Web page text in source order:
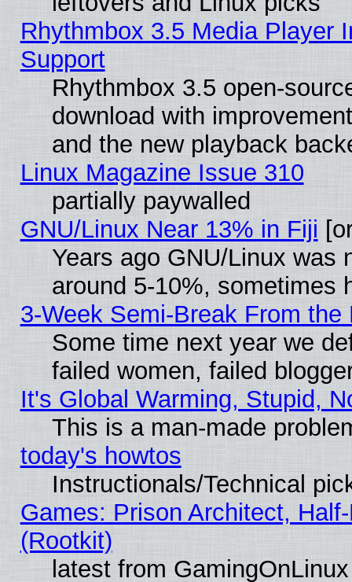
Rhythmbox 3.5 Media Player
Support
Rhythmbox 3.5 open-
download with
and the new playback
Linux Magazine Issue 310
partially paywalled
GNU/Linux Near 13% in Fiji
Years ago GNU/Linux was
around 5-10%, sometimes
3-Week Semi-Break From the
Some time next year we
failed women, failed
It's Global Warming, Stupid,
This is a man-made
today's howtos
Instructionals/Technical
Games: Prison Architect,
(Rootkit)
latest from GamingOnLinux